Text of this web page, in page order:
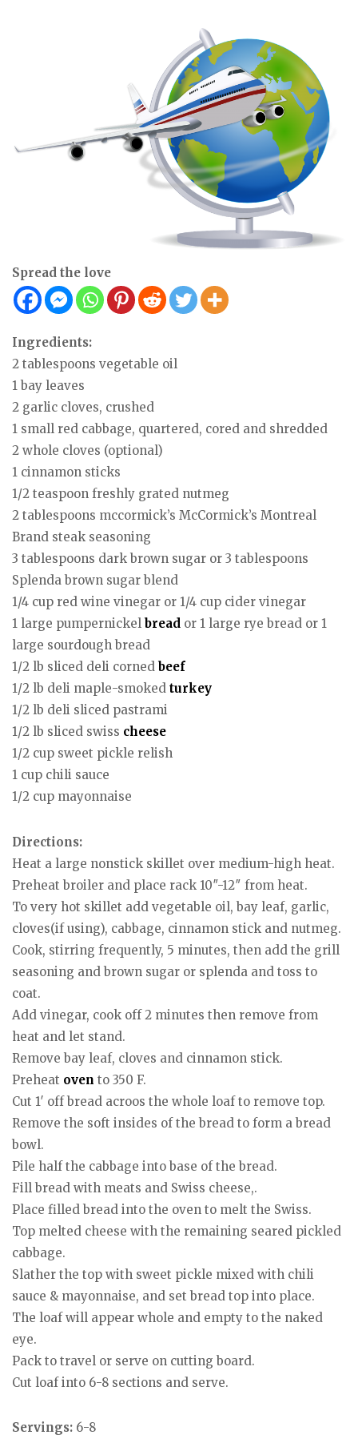
Spread the love
Ingredients:
2 tablespoons vegetable oil
1 bay leaves
2 garlic cloves, crushed
1 small red cabbage, quartered, cored and shredded
2 whole cloves (optional)
1 cinnamon sticks
1/2 teaspoon freshly grated nutmeg
2 tablespoons mccormick’s McCormick’s Montreal
Brand steak seasoning
3 tablespoons dark brown sugar or 3 tablespoons
Splenda brown sugar blend
1/4 cup red wine vinegar or 1/4 cup cider vinegar
1 large pumpernickel bread or 1 large rye bread or 1
large sourdough bread
1/2 lb sliced deli corned beef
1/2 lb deli maple-smoked turkey
1/2 lb deli sliced pastrami
1/2 lb sliced swiss cheese
1/2 cup sweet pickle relish
1 cup chili sauce
1/2 cup mayonnaise
Directions:
Heat a large nonstick skillet over medium-high heat.
Preheat broiler and place rack 10″-12″ from heat.
To very hot skillet add vegetable oil, bay leaf, garlic,
cloves(if using), cabbage, cinnamon stick and nutmeg.
Cook, stirring frequently, 5 minutes, then add the grill
seasoning and brown sugar or splenda and toss to
coat.
Add vinegar, cook off 2 minutes then remove from
heat and let stand.
Remove bay leaf, cloves and cinnamon stick.
Preheat oven to 350 F.
Cut 1′ off bread acroos the whole loaf to remove top.
Remove the soft insides of the bread to form a bread
bowl.
Pile half the cabbage into base of the bread.
Fill bread with meats and Swiss cheese,.
Place filled bread into the oven to melt the Swiss.
Top melted cheese with the remaining seared pickled
cabbage.
Slather the top with sweet pickle mixed with chili
sauce & mayonnaise, and set bread top into place.
The loaf will appear whole and empty to the naked
eye.
Pack to travel or serve on cutting board.
Cut loaf into 6-8 sections and serve.
Servings: 6-8